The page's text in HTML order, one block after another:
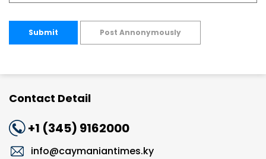
Submit Post Annonymously
Contact Detail
+1 (345) 9162000
info@caymaniantimes.ky